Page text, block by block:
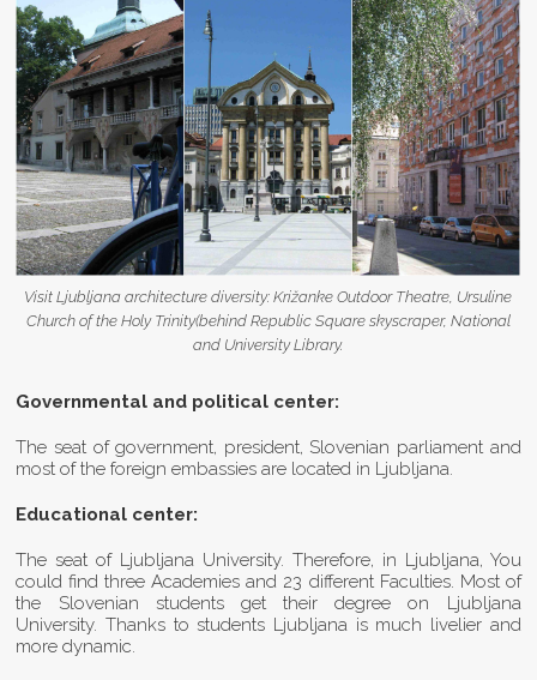
Visit Ljubljana architecture diversity: Križanke Outdoor Theatre, Ursuline
Church of the Holy Trinity(behind Republic Square skyscraper, National
and University Library.
Governmental and political center:
The seat of government, president, Slovenian parliament and
most of the foreign embassies are located in Ljubljana.
Educational center:
The seat of Ljubljana University. Therefore, in Ljubljana, You
could find three Academies and 23 different Faculties. Most of
the Slovenian students get their degree on Ljubljana
University. Thanks to students Ljubljana is much livelier and
more dynamic.